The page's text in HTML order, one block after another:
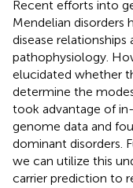
Recent efforts into
Mendelian disorders
disease relationships
pathophysiology.
elucidated whether
determine the
took advantage of
genome data and
dominant disorders.
we can utilize this
carrier prediction to